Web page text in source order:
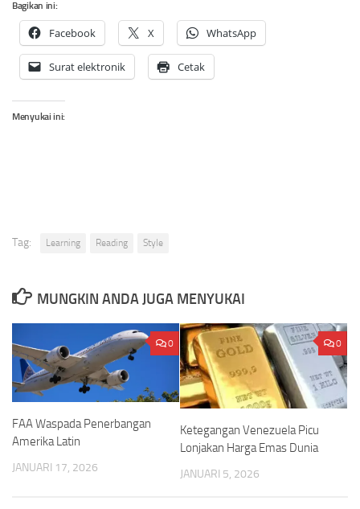
Bagikan ini:
Facebook X WhatsApp
Surat elektronik Cetak
Menyukai ini:
Tag: Learning Reading Style
MUNGKIN ANDA JUGA MENYUKAI
0
FAA Waspada Penerbangan
Amerika Latin
JANUARI 17, 2026
0
Ketegangan Venezuela Picu
Lonjakan Harga Emas Dunia
JANUARI 5, 2026